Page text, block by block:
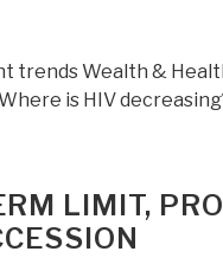
trends Wealth &
is HIV
LIMIT,